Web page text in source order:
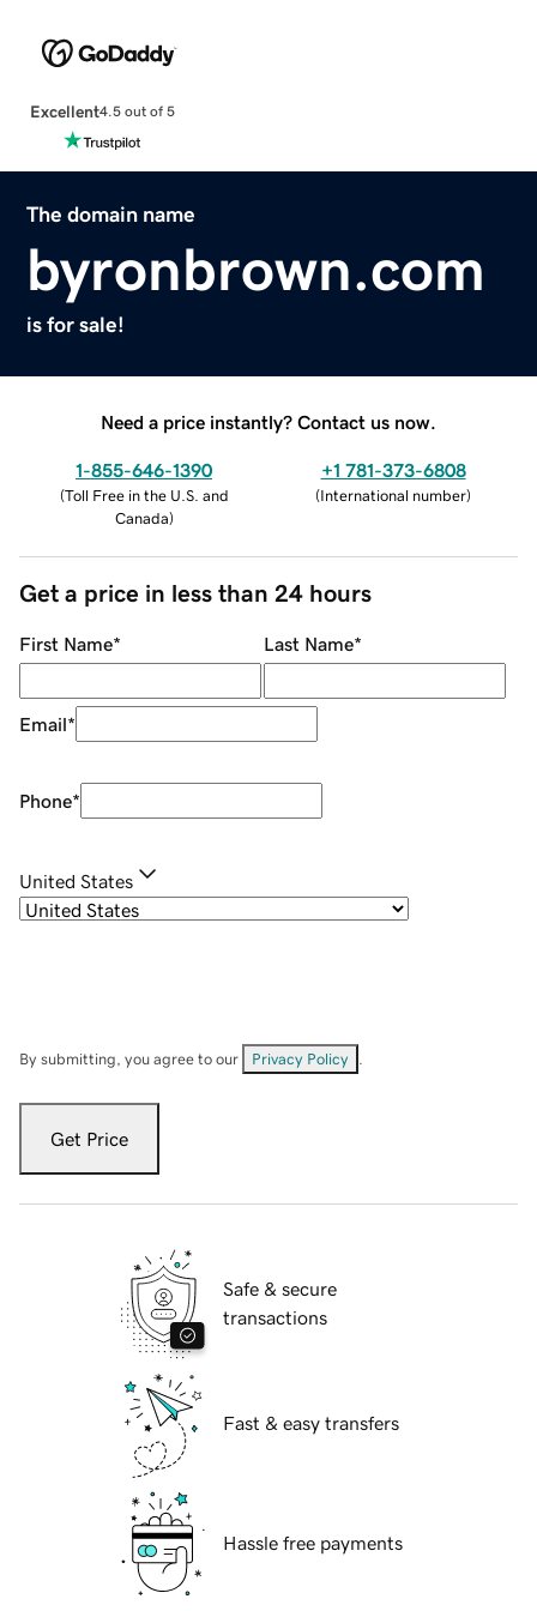
Excellent4.5 out of 5
The domain name
byronbrown.com
is for sale!
Need a price instantly? Contact us now.
1-855-646-1390
(Toll Free in the U.S. and
Canada)
+1 781-373-6808
(International number)
Get a price in less than 24 hours
First Name* Last Name*
Email*
Phone*
United States
By submitting, you agree to our Privacy Policy
Get Price
Safe & secure
transactions
Fast & easy transfers
Hassle free payments